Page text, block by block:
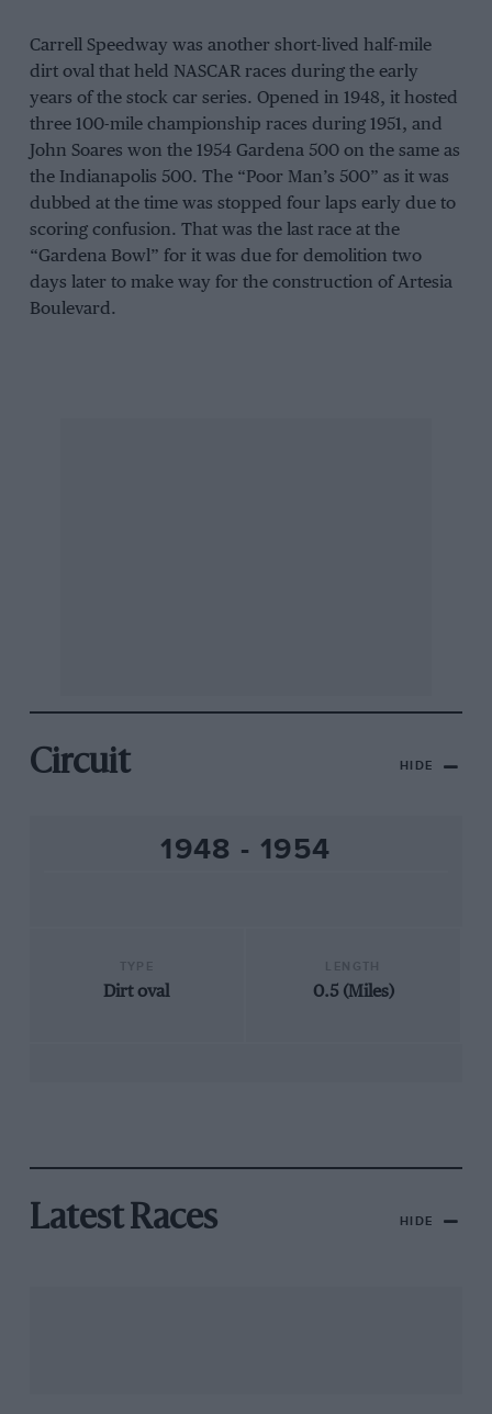
Carrell Speedway was another short-lived half-mile
dirt oval that held NASCAR races during the early
years of the stock car series. Opened in 1948, it hosted
three 100-mile championship races during 1951, and
John Soares won the 1954 Gardena 500 on the same as
the Indianapolis 500. The “Poor Man’s 500” as it was
dubbed at the time was stopped four laps early due to
scoring confusion. That was the last race at the
“Gardena Bowl” for it was due for demolition two
days later to make way for the construction of Artesia
Boulevard.
Circuit HIDE
1948 - 1954
Dirt oval 0.5 (Miles)
Latest Races HIDE